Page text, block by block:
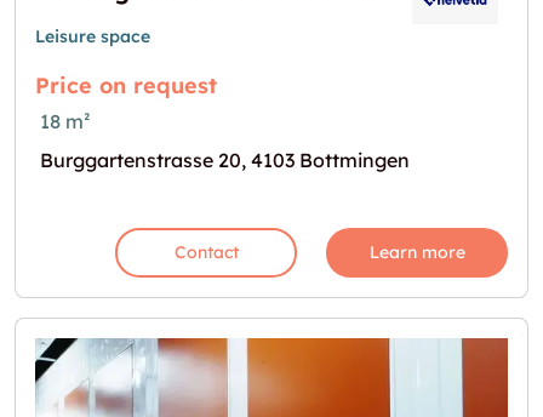
Leisure space
Price on request
18 m²
Burggartenstrasse 20, 4103 Bottmingen
Contact Learn more